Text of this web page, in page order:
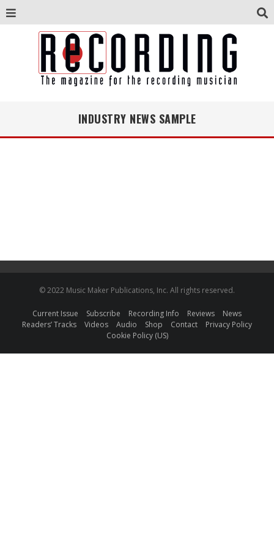
INDUSTRY NEWS SAMPLE
© 2022 Music Maker Publications, Inc. All rights reserved.
Current Issue Subscribe Recording Info Reviews
News
Readers’ Tracks
Videos Audio Shop Contact
Privacy Policy
Cookie Policy (US)